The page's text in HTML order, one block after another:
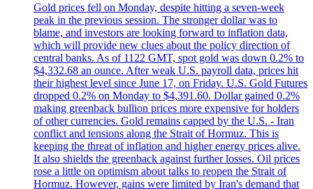
Gold prices fell on Monday, despite hitting a seven-week
peak in the previous session. The stronger dollar was to
blame, and investors are looking forward to inflation data,
which will provide new clues about the policy direction of
central banks. As of 1122 GMT, spot gold was down 0.2% to
$4,332.68 an ounce. After weak U.S. payroll data, prices hit
their highest level since June 17, on Friday. U.S. Gold Futures
dropped 0.2% on Monday to $4,391.60. Dollar gained 0.2%
making greenback bullion prices more expensive for holders
of other currencies. Gold remains capped by the U.S. - Iran
conflict and tensions along the Strait of Hormuz. This is
keeping the threat of inflation and higher energy prices alive.
It also shields the greenback against further losses. Oil prices
rose a little on optimism about talks to reopen the Strait of
Hormuz. However, gains were limited by Iran's demand that